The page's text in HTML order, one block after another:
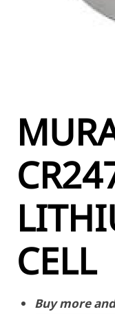
CELL
Buy more